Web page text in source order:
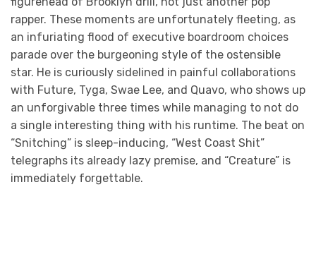
rapper. These moments are unfortunately fleeting, as
an infuriating flood of executive boardroom choices
parade over the burgeoning style of the ostensible
star. He is curiously sidelined in painful collaborations
with Future, Tyga, Swae Lee, and Quavo, who shows up
an unforgivable three times while managing to not do
a single interesting thing with his runtime. The beat on
“Snitching” is sleep-inducing, “West Coast Shit”
telegraphs its already lazy premise, and “Creature” is
immediately forgettable.